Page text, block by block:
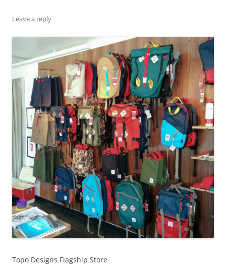
Leave a reply
Topo Designs Flagship Store